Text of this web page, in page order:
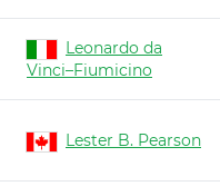
Leonardo da
Vinci–Fiumicino
Lester B. Pearson